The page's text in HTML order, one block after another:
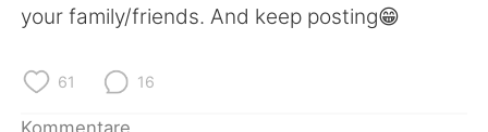
日本語 한국어
Русский
Indonesia
your family/friends. And keep posting😁
61 16
Kommentare